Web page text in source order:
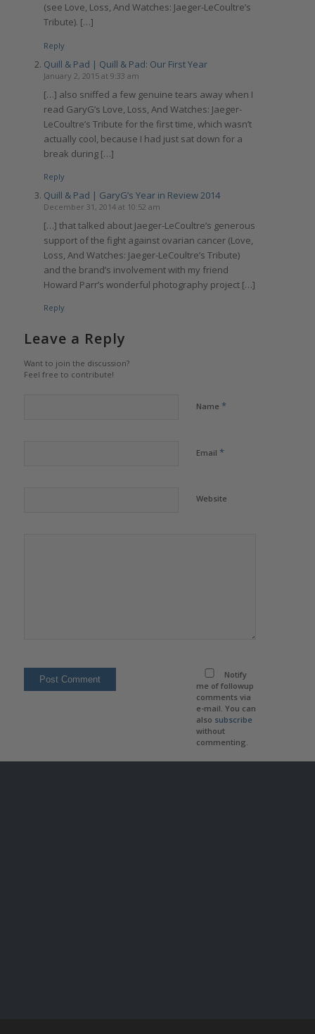
(see Love, Loss, And Watches: Jaeger-LeCoultre’s
Tribute). […]
Reply
Quill & Pad | Quill & Pad: Our First Year
January 2, 2015 at 9:33 am
[…] also sniffed a few genuine tears away when I
read GaryG’s Love, Loss, And Watches: Jaeger-
LeCoultre’s Tribute for the first time, which wasn’t
actually cool, because I had just sat down for a
break during […]
Reply
Quill & Pad | GaryG’s Year in Review 2014
December 31, 2014 at 10:52 am
[…] that talked about Jaeger-LeCoultre’s generous
support of the fight against ovarian cancer (Love,
Loss, And Watches: Jaeger-LeCoultre’s Tribute)
and the brand’s involvement with my friend
Howard Parr’s wonderful photography project […]
Reply
Leave a Reply
Want to join the discussion?
Feel free to contribute!
Name *
Email *
Website
Notify
me of followup
comments via
e-mail. You can
also subscribe
without
commenting.